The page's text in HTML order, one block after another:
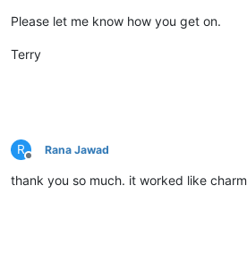
Please let me know how you get on.
Terry
R
Offline
Rana Jawad
thank you so much. it worked like charm